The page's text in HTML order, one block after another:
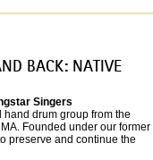
BACK: NATIVE
Singers
hand drum group from the
Founded under our former
preserve and continue the